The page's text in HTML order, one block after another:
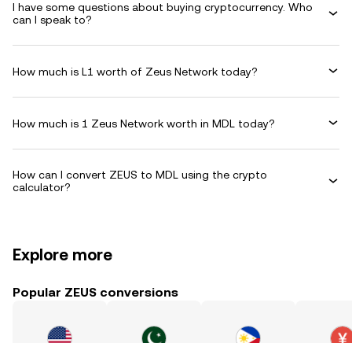
I have some questions about buying cryptocurrency. Who
can I speak to?
How much is L1 worth of Zeus Network today?
How much is 1 Zeus Network worth in MDL today?
How can I convert ZEUS to MDL using the crypto
calculator?
Explore more
Popular ZEUS conversions